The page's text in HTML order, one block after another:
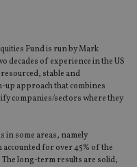
Fund is run by Mark
decades of experience in the US
stable and
up approach that combines
companies/sectors where they
in some areas, namely
for over 45% of the
The long-term results are solid,